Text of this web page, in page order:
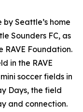
Seattle’s home
Sounders FC, as
RAVE Foundation.
in the RAVE
soccer fields in
Days, the field
and connection.